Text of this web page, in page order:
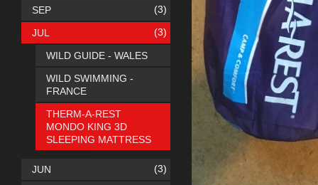
SEP (3)
JUL (3)
WILD GUIDE - WALES
WILD SWIMMING -
FRANCE
THERM-A-REST
MONDO KING 3D
SLEEPING MATTRESS
JUN (3)